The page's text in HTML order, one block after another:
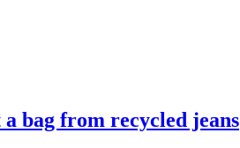
bag from recycled jeans